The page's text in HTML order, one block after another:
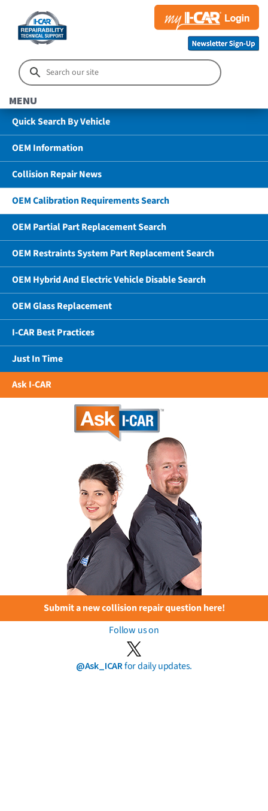
MENU
Quick Search By Vehicle
OEM Information
Collision Repair News
OEM Calibration Requirements Search
OEM Partial Part Replacement Search
OEM Restraints System Part Replacement Search
OEM Hybrid And Electric Vehicle Disable Search
OEM Glass Replacement
I-CAR Best Practices
Just In Time
Ask I-CAR
Submit a new collision repair question here!
Follow us on
@Ask_ICARfor daily updates.